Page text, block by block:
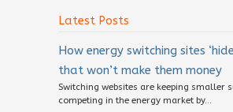
Latest Posts
How energy switching sites
that won’t make them money
Switching websites are keeping smaller
competing in the energy market by...